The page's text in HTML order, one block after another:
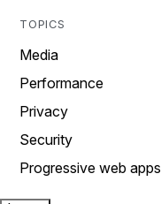
TOPICS
Media
Performance
Privacy
Security
Progressive web apps